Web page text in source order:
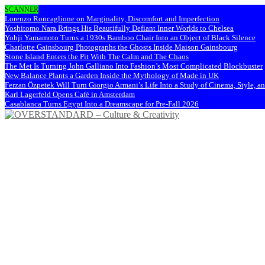
SCANNER
Lorenzo Roncaglione on Marginality, Discomfort and Imperfection
Yoshitomo Nara Brings His Beautifully Defiant Inner Worlds to Chelsea
Yohji Yamamoto Turns a 1930s Bamboo Chair Into an Object of Black Silence
Charlotte Gainsbourg Photographs the Ghosts Inside Maison Gainsbourg
Stone Island Enters the Pit With The Calm and The Chaos
The Met Is Turning John Galliano Into Fashion’s Most Complicated Blockbuster
New Balance Plants a Garden Inside the Mythology of Made in UK
Ferzan Özpetek Will Turn Giorgio Armani’s Life Into a Study of Cinema, Style,
Karl Lagerfeld Opens Café in Amsterdam
Casablanca Turns Egypt Into a Dreamscape for Pre-Fall 2026